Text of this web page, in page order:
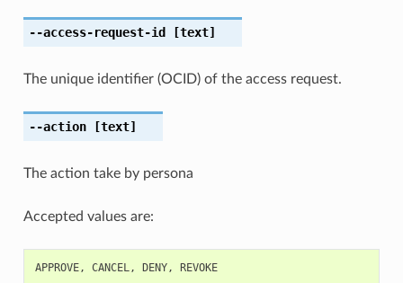
--access-request-id [text]
The unique identifier (OCID) of the access request.
--action[text]
The action take by persona
Accepted values are:
APPROVE, CANCEL , DENY, REVOKE